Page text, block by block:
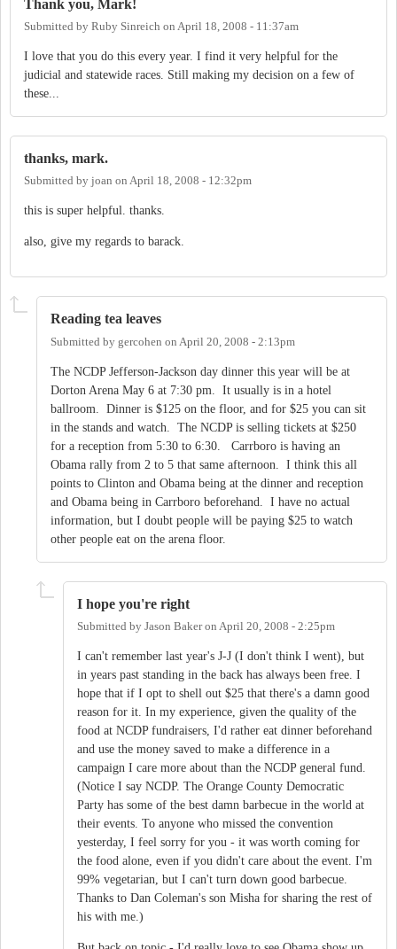
Thank you, Mark!
Submitted by Ruby Sinreich on April 18, 2008 - 11:37am
I love that you do this every year. I find it very helpful for the
judicial and statewide races. Still making my decision on a few of
these...
thanks, mark.
Submitted by joan on April 18, 2008 - 12:32pm
this is super helpful. thanks.
also, give my regards to barack.
Reading tea leaves
Submitted by gercohen on April 20, 2008 - 2:13pm
The NCDP Jefferson-Jackson day dinner this year will be at
Dorton Arena May 6 at 7:30 pm. It usually is in a hotel
ballroom. Dinner is $125 on the floor, and for $25 you can sit
in the stands and watch. The NCDP is selling tickets at $250
for a reception from 5:30 to 6:30. Carrboro is having an
Obama rally from 2 to 5 that same afternoon. I think this all
points to Clinton and Obama being at the dinner and reception
and Obama being in Carrboro beforehand. I have no actual
information, but I doubt people will be paying $25 to watch
other people eat on the arena floor.
I hope you're right
Submitted by Jason Bakeron April 20, 2008 - 2:25pm
I can't remember last year's J-J (I don't think I went), but
in years past standing in the back has always been free. I
hope that if I opt to shell out $25 that there's a damn good
reason for it. In my experience, given the quality of the
food at NCDP fundraisers, I'd rather eat dinner beforehand
and use the money saved to make a difference in a
campaign I care more about than the NCDP general fund.
(Notice I say NCDP. The Orange County Democratic
Party has some of the best damn barbecue in the world at
their events. To anyone who missed the convention
yesterday, I feel sorry for you - it was worth coming for
the food alone, even if you didn't care about the event. I'm
99% vegetarian, but I can't turn down good barbecue.
Thanks to Dan Coleman's son Misha for sharing the rest of
his with me.)